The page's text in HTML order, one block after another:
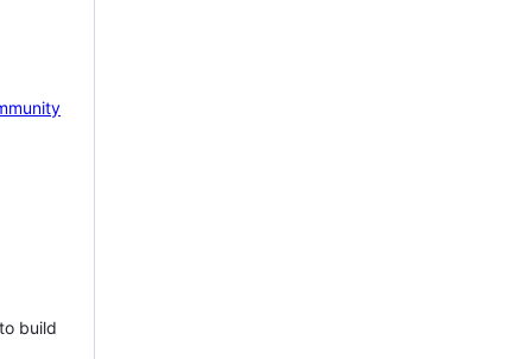
build